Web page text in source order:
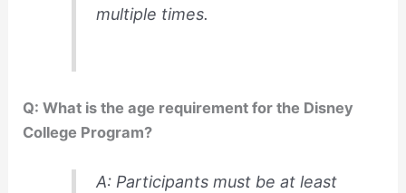
multiple times.
Q: What is the age requirement for the Disney
College Program?
A: Participants must be at least